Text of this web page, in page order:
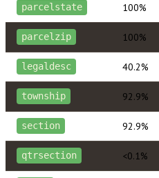
parcelstate 100%
parcelzip 100%
legaldesc 40.2%
township 92.9%
section 92.9%
qtrsection <0.1%